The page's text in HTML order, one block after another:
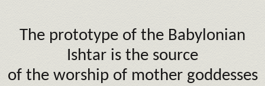
The prototype of the Babylonian
Ishtar is the source
of the worship of mother goddesses